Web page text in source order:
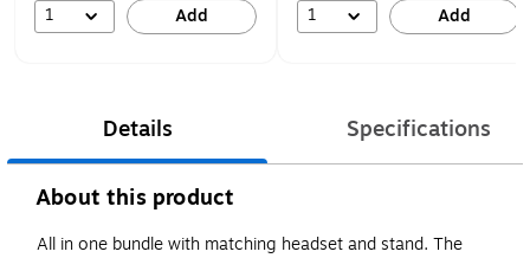
1 Add 1 Add
Details Specifications
About this product
All in one bundle with matching headset and stand. The